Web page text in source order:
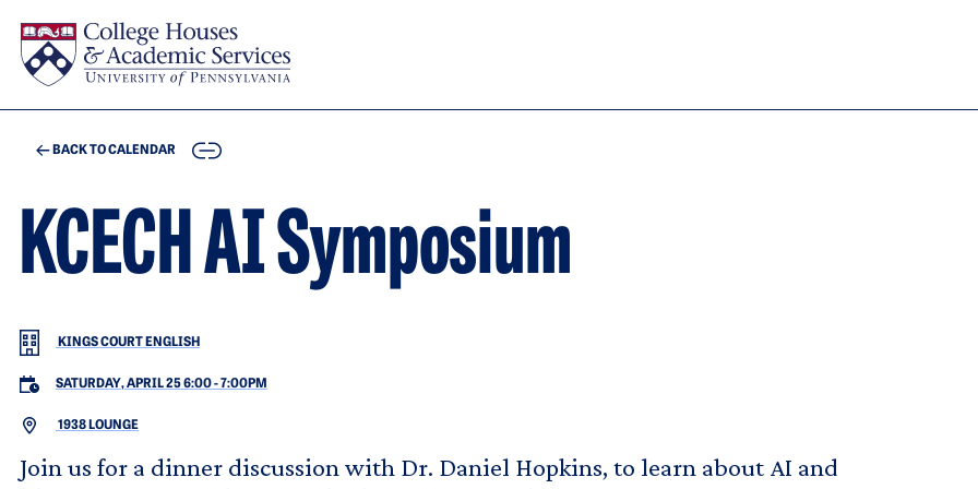
BACK TO CALENDAR COPY
KCECH AI Symposium
KINGS COURT ENGLISH
SATURDAY, APRIL 25 6:00-7:00PM
1938 LOUNGE
Join us for a dinner discussion with Dr. Daniel Hopkins, to learn about AI and